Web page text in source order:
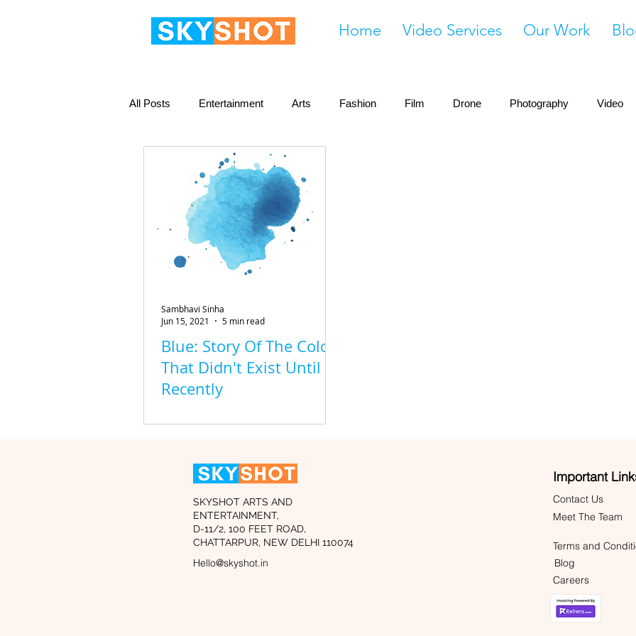
Home Video Services Our Work
All Posts Entertainment Arts Fashion Film Drone Photography Video
Blue: Story Of The Color
That Didn't Exist Until
Recently
Sambhavi Sinha
Jun 15, 2021
5 min read
SKYSHOT ARTS AND
ENTERTAINMENT,
D-11/2, 100 FEET ROAD,
CHATTARPUR, NEW DELHI 110074
Hello@skyshot.in
Important
Contact Us
Meet The Team
Terms and
Blog
Careers